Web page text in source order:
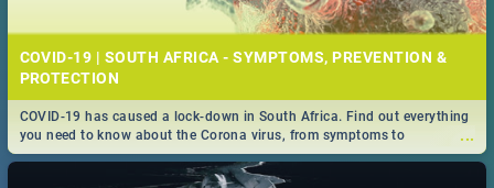
COVID-19 | SOUTH AFRICA - SYMPTOMS, PREVENTION &
PROTECTION
...
COVID-19 has caused a lock-down in South Africa. Find out everything
you need to know about the Corona virus, from symptoms to
prevention, stay in the know on the state of your nation.